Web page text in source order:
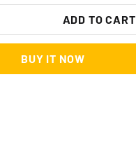
ADD TO CART
BUY IT NOW